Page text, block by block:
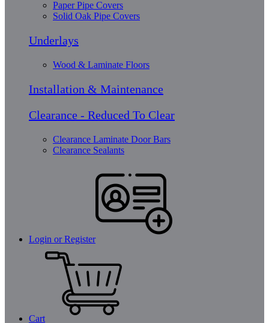
Paper Pipe Covers
Solid Oak Pipe Covers
Underlays
Wood & Laminate Floors
Installation & Maintenance
Clearance - Reduced To Clear
Clearance Laminate Door Bars
Clearance Sealants
Login or Register
Cart